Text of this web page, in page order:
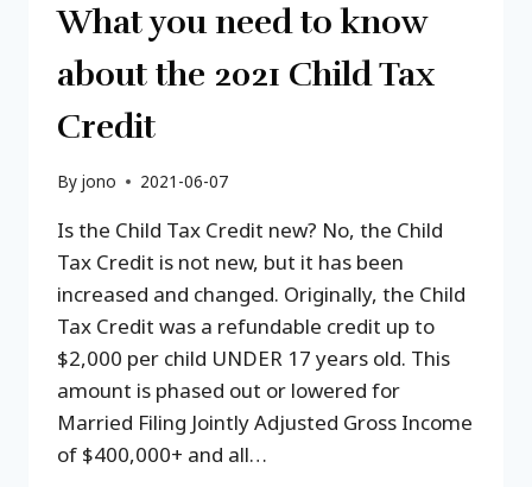
What you need to know
about the 2021 Child Tax
Credit
By jono 2021-06-07
Is the Child Tax Credit new? No, the Child
Tax Credit is not new, but it has been
increased and changed. Originally, the Child
Tax Credit was a refundable credit up to
$2,000 per child UNDER 17 years old. This
amount is phased out or lowered for
Married Filing Jointly Adjusted Gross Income
of $400,000+ and all…